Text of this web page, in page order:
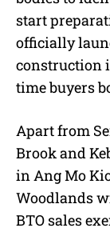
start
officially
construction
time buyers
Apart from
Brook and
in Ang Mo
Woodlands
BTO sales